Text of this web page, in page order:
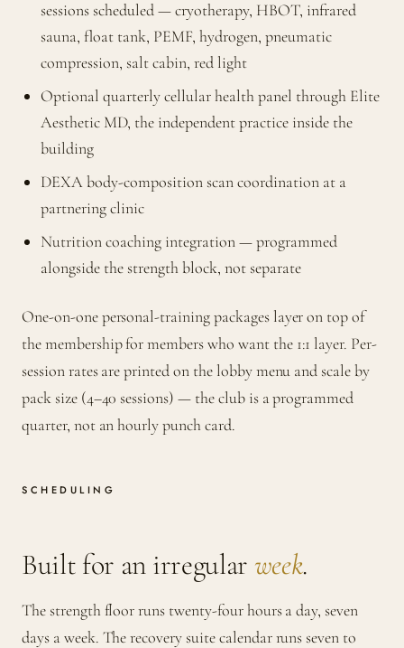
sessions scheduled — cryotherapy, HBOT, infrared
sauna, float tank, PEMF, hydrogen, pneumatic
compression, salt cabin, red light
Optional quarterly cellular health panel through Elite
Aesthetic MD, the independent practice inside the
building
DEXA body-composition scan coordination at a
partnering clinic
Nutrition coaching integration — programmed
alongside the strength block, not separate
One-on-one personal-training packages layer on top of
the membership for members who want the 1:1 layer. Per-
session rates are printed on the lobby menu and scale by
pack size (4–40 sessions) — the club is a programmed
quarter, not an hourly punch card.
SCHEDULING
Built for an irregular week.
The strength floor runs twenty-four hours a day, seven
days a week. The recovery suite calendar runs seven to